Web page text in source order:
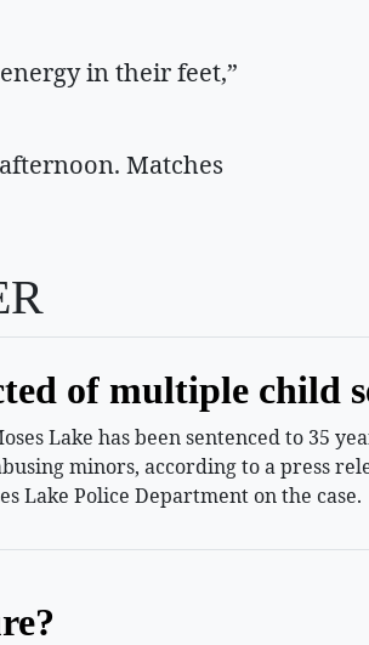
in their feet,”
Matches
of multiple child
Lake has been sentenced to 35
minors, according to a press
Lake Police Department on the case.